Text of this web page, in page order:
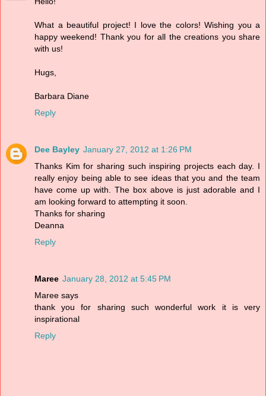
What a beautiful project! I love the colors! Wishing you a
happy weekend! Thank you for all the creations you share
with us!
Hugs,
Barbara Diane
Reply
Dee Bayley January 27, 2012 at 1:26 PM
Thanks Kim for sharing such inspiring projects each day. I
really enjoy being able to see ideas that you and the team
have come up with. The box above is just adorable and I
am looking forward to attempting it soon.
Thanks for sharing
Deanna
Reply
Maree January 28, 2012 at 5:45 PM
Maree says
thank you for sharing such wonderful work it is very
inspirational
Reply